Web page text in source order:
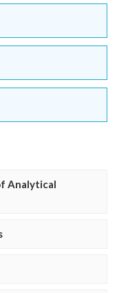
Analytical